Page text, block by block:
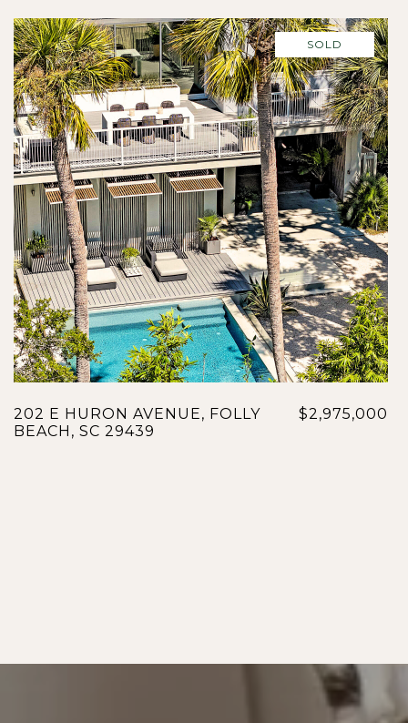
SOLD
202 E HURON AVENUE, FOLLY
BEACH, SC 29439
$2,975,000